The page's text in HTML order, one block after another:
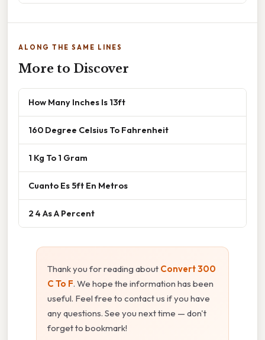
ALONG THE SAME LINES
More to Discover
How Many Inches Is 13ft
160 Degree Celsius To Fahrenheit
1 Kg To 1 Gram
Cuanto Es 5ft En Metros
2 4 As A Percent
Thank you for reading about Convert 300
C To F. We hope the information has been
useful. Feel free to contact us if you have
any questions. See you next time — don't
forget to bookmark!